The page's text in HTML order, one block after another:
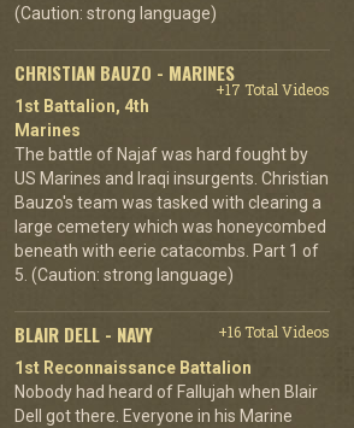
(Caution: strong language)
CHRISTIAN BAUZO - MARINES
+17 Total Videos
1st Battalion, 4th
Marines
The battle of Najaf was hard fought by
US Marines and Iraqi insurgents. Christian
Bauzo's team was tasked with clearing a
large cemetery which was honeycombed
beneath with eerie catacombs. Part 1 of
5. (Caution: strong language)
BLAIR DELL - NAVY
+16 Total Videos
1st Reconnaissance Battalion
Nobody had heard of Fallujah when Blair
Dell got there. Everyone in his Marine